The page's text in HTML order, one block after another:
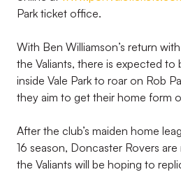
Park ticket office.
With Ben Williamson’s return
the Valiants, there is expected to
inside Vale Park to roar on Rob
they aim to get their home form
After the club’s maiden home
16 season, Doncaster Rovers are
the Valiants will be hoping to